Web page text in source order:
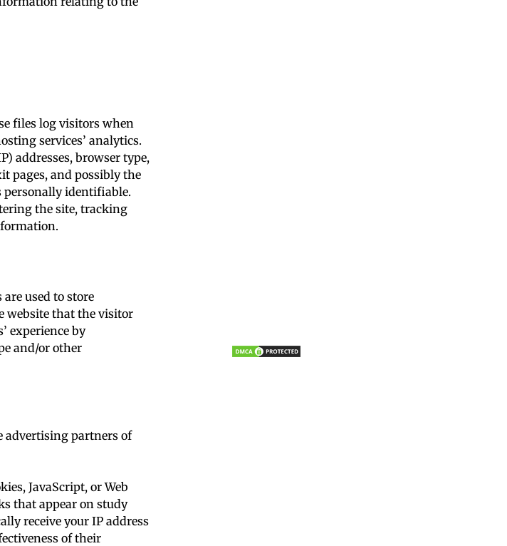
files log visitors when
services’ analytics.
addresses, browser type,
pages, and possibly the
identifiable.
the site, tracking
are used to store
website that the visitor
experience by
and/or other
advertising partners of
JavaScript, or Web
that appear on study
receive your IP address
of their